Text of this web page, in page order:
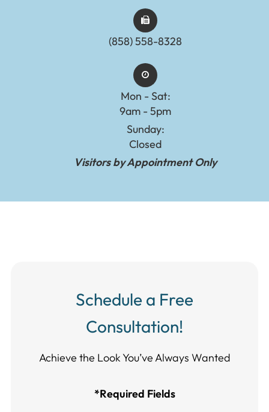
(858) 558-8328
Mon - Sat:
9am - 5pm
Sunday:
Closed
Visitors by Appointment Only
Schedule a Free
Consultation!
Achieve the Look You’ve Always Wanted​​​​​​
*Required Fields